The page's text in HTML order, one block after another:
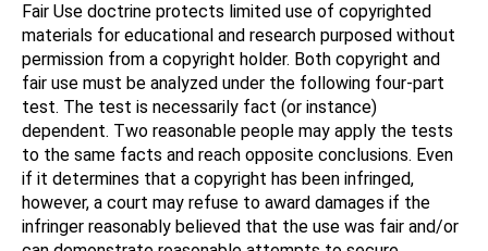
Fair Use doctrine protects limited use of copyrighted
materials for educational and research purposed without
permission from a copyright holder. Both copyright and
fair use must be analyzed under the following four-part
test. The test is necessarily fact (or instance)
dependent. Two reasonable people may apply the tests
to the same facts and reach opposite conclusions. Even
if it determines that a copyright has been infringed,
however, a court may refuse to award damages if the
infringer reasonably believed that the use was fair and/or